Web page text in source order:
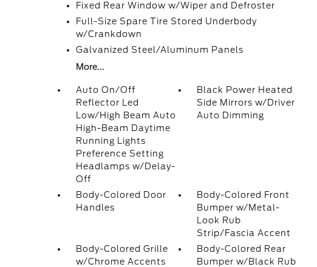
Fixed Rear Window w/Wiper and Defroster
Full-Size Spare Tire Stored Underbody
w/Crankdown
Galvanized Steel/Aluminum Panels
More...
Auto On/Off
Reflector Led
Low/High Beam Auto
High-Beam Daytime
Running Lights
Preference Setting
Headlamps w/Delay-
Off
Black Power Heated
Side Mirrors w/Driver
Auto Dimming
Body-Colored Door
Handles
Body-Colored Front
Bumper w/Metal-
Look Rub
Strip/Fascia Accent
Body-Colored Grille
w/Chrome Accents
Body-Colored Rear
Bumper w/Black Rub